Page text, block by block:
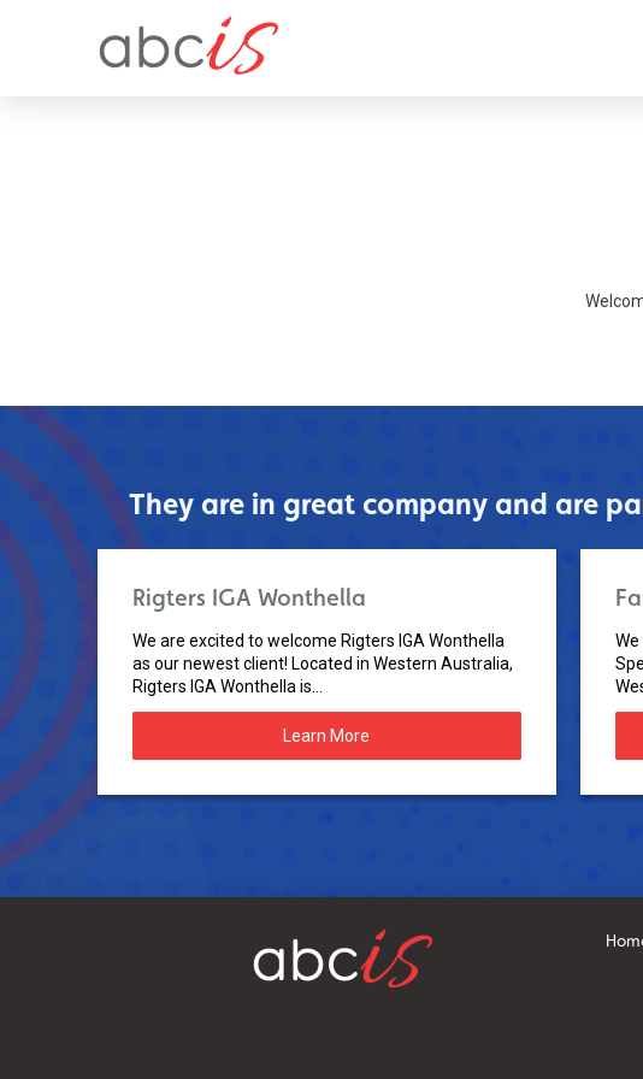
They are in great company and are
Rigters IGA Wonthella
We are excited to welcome Rigters IGA Wonthella
as our newest client! Located in Western Australia,
Rigters IGA Wonthella is...
Learn More